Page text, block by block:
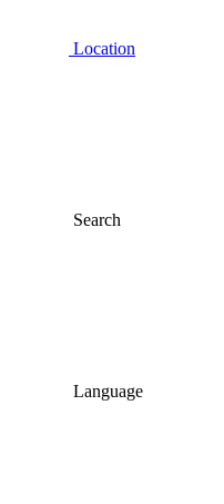
Location
Search
Language